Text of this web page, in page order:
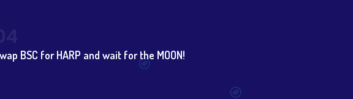
BSC for HARP and wait for the MOON!